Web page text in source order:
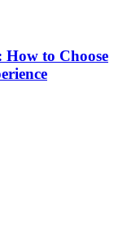
How to Choose